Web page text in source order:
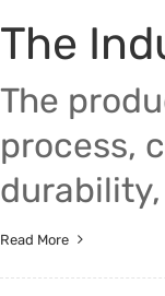
The
The
process,
durability,
Read More